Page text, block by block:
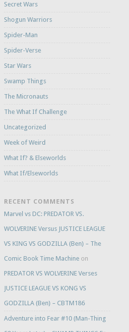
Secret Wars
Shogun Warriors
Spider-Man
Spider-Verse
Star Wars
Swamp Things
The Micronauts
The What If Challenge
Uncategorized
Week of Weird
What If? & Elseworlds
What If/Elseworlds
RECENT COMMENTS
Marvel vs DC: PREDATOR VS.
WOLVERINE Versus JUSTICE LEAGUE
VS KING VS GODZILLA (Ben) – The
Comic Book Time Machineon
PREDATOR VS WOLVERINE Verses
JUSTICE LEAGUE VS KONG VS
GODZILLA (Ben) – CBTM186
Adventure into Fear #10 (Man-Thing